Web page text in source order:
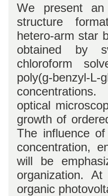
We present
structure
hetero-arm star
obtained by
chloroform
poly(g-benzyl-L-
optical
growth of
The influence
concentration,
will be
organization.
organic